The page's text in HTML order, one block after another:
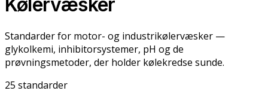
Kølervæsker
Standarder for motor- og industrikølervæsker —
glykolkemi, inhibitorsystemer, pH og de
prøvningsmetoder, der holder kølekredse sunde.
25 standarder